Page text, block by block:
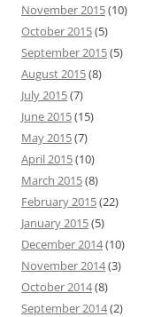
November 2015(10)
October 2015(5)
September 2015(5)
August 2015(8)
July 2015(7)
June 2015(15)
May 2015(7)
April 2015(10)
March 2015(8)
February 2015(22)
January 2015(5)
December 2014(10)
November 2014(3)
October 2014(8)
September 2014(2)